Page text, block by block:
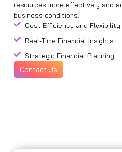
resources more effectively and
business conditions.
Cost Efficiency and Flexibility
Real-Time Financial Insights
Strategic Financial Planning
Contact Us